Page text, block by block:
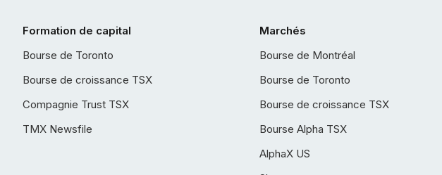
Formation de capital
Bourse de Toronto
Bourse de croissance TSX
Compagnie Trust TSX
TMX Newsfile
Marchés
Bourse de Montréal
Bourse de Toronto
Bourse de croissance TSX
Bourse Alpha TSX
AlphaX US